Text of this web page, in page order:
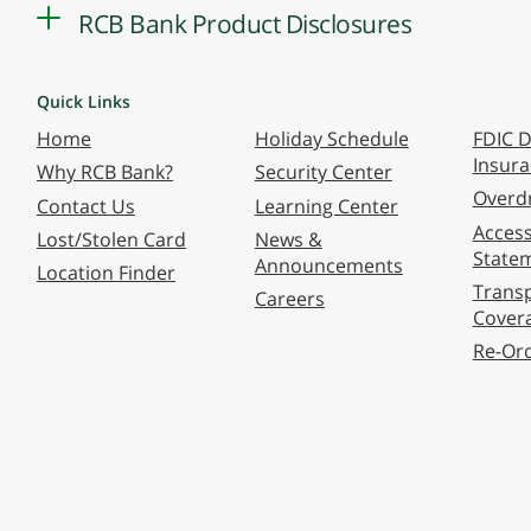
RCB Bank Product Disclosures
Quick Links
Home
Why RCB Bank?
Contact Us
Lost/Stolen Card
Location Finder
Holiday Schedule
Security Center
Learning Center
News &
Announcements
Careers
FDIC
Re-